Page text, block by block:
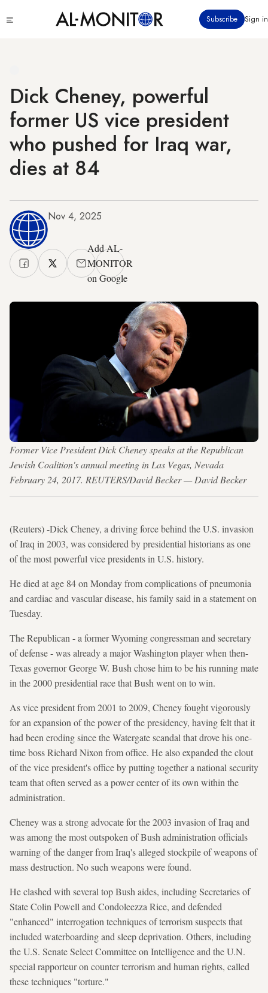
to
Subscribe Sign in
Dick Cheney, powerful
former US vice president
who pushed for Iraq war,
dies at 84
Nov 4, 2025
Add AL-
MONITOR
on Google
Former Vice President Dick Cheney speaks at the Republican
Jewish Coalition's annual meeting in Las Vegas, Nevada
February 24, 2017. REUTERS/David Becker — David Becker
(Reuters) -Dick Cheney, a driving force behind the U.S. invasion
of Iraq in 2003, was considered by presidential historians as one
of the most powerful vice presidents in U.S. history.
He died at age 84 on Monday from complications of pneumonia
and cardiac and vascular disease, his family said in a statement on
Tuesday.
The Republican - a former Wyoming congressman and secretary
of defense - was already a major Washington player when then-
Texas governor George W. Bush chose him to be his running mate
in the 2000 presidential race that Bush went on to win.
As vice president from 2001 to 2009, Cheney fought vigorously
for an expansion of the power of the presidency, having felt that it
had been eroding since the Watergate scandal that drove his one-
time boss Richard Nixon from office. He also expanded the clout
of the vice president's office by putting together a national security
team that often served as a power center of its own within the
administration.
Cheney was a strong advocate for the 2003 invasion of Iraq and
was among the most outspoken of Bush administration officials
warning of the danger from Iraq's alleged stockpile of weapons of
mass destruction. No such weapons were found.
He clashed with several top Bush aides, including Secretaries of
State Colin Powell and Condoleezza Rice, and defended
"enhanced" interrogation techniques of terrorism suspects that
included waterboarding and sleep deprivation. Others, including
the U.S. Senate Select Committee on Intelligence and the U.N.
special rapporteur on counter terrorism and human rights, called
these techniques "torture."